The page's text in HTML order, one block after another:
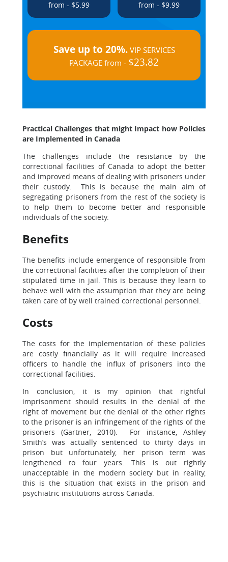
from - $5.99 from - $9.99
Save up to 20%.VIP SERVICES
PACKAGE from - $23.82
Practical Challenges that might Impact how Policies
are Implemented in Canada
The challenges include the resistance by the
correctional facilities of Canada to adopt the better
and improved means of dealing with prisoners under
their custody. This is because the main aim of
segregating prisoners from the rest of the society is
to help them to become better and responsible
individuals of the society.
Benefits
The benefits include emergence of responsible from
the correctional facilities after the completion of their
stipulated time in jail. This is because they learn to
behave well with the assumption that they are being
taken care of by well trained correctional personnel.
Costs
The costs for the implementation of these policies
are costly financially as it will require increased
officers to handle the influx of prisoners into the
correctional facilities.
In conclusion, it is my opinion that rightful
imprisonment should results in the denial of the
right of movement but the denial of the other rights
to the prisoner is an infringement of the rights of the
prisoners (Gartner, 2010). For instance, Ashley
Smith’s was actually sentenced to thirty days in
prison but unfortunately, her prison term was
lengthened to four years. This is out rightly
unacceptable in the modern society but in reality,
this is the situation that exists in the prison and
psychiatric institutions across Canada.